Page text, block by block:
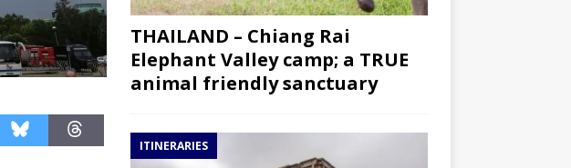
THAILAND – Chiang Rai
Elephant Valley camp; a TRUE
animal friendly sanctuary
ITINERARIES